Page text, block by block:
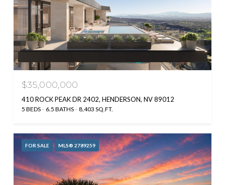
$35,000,000
410 ROCK PEAK DR 2402, HENDERSON, NV 89012
5 BEDS 6.5 BATHS 8,403 SQ.FT.
FOR SALE MLS® 2789259